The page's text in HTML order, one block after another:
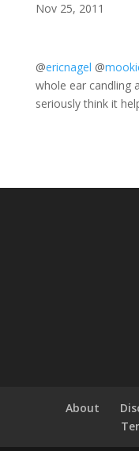
Nov 25, 2011
@ericnagel @
whole ear candling
seriously think it
About